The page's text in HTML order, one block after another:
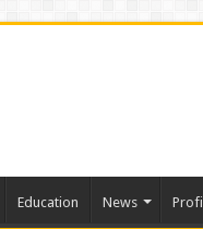
Education News